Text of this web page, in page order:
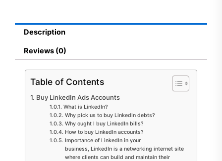
Description
Reviews (0)
Table of Contents
Buy LinkedIn Ads Accounts
What is LinkedIn?
Why pick us to buy LinkedIn debts?
Why ought I buy LinkedIn bills?
How to buy LinkedIn accounts?
Importance of LinkedIn in your
business, LinkedIn is a networking internet site
where clients can build and maintain their